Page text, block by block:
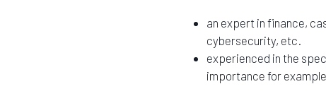
an expert in finance,
cybersecurity, etc.
experienced in the
importance for